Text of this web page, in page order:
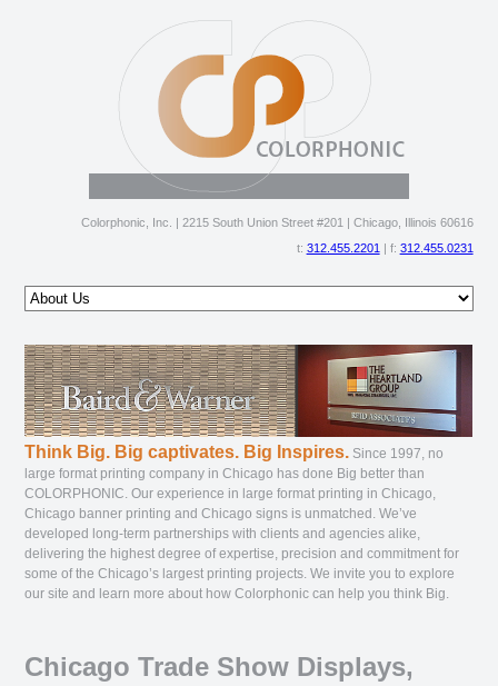
about us
Colorphonic, Inc. | 2215 South Union Street #201 | Chicago, Illinois 60616
t: 312.455.2201 | f: 312.455.0231
Think Big. Big captivates. Big Inspires. Since 1997, no
large format printing company in Chicago has done Big better than
COLORPHONIC. Our experience in large format printing in Chicago,
Chicago banner printing and Chicago signs is unmatched. We’ve
developed long-term partnerships with clients and agencies alike,
delivering the highest degree of expertise, precision and commitment for
some of the Chicago’s largest printing projects. We invite you to explore
our site and learn more about how Colorphonic can help you think Big.
Chicago Trade Show Displays,